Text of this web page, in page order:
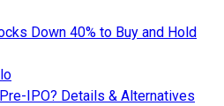
Down 40% to Buy and Hold
IPO? Details & Alternatives